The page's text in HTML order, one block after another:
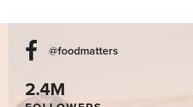
@foodmatters
2.4M